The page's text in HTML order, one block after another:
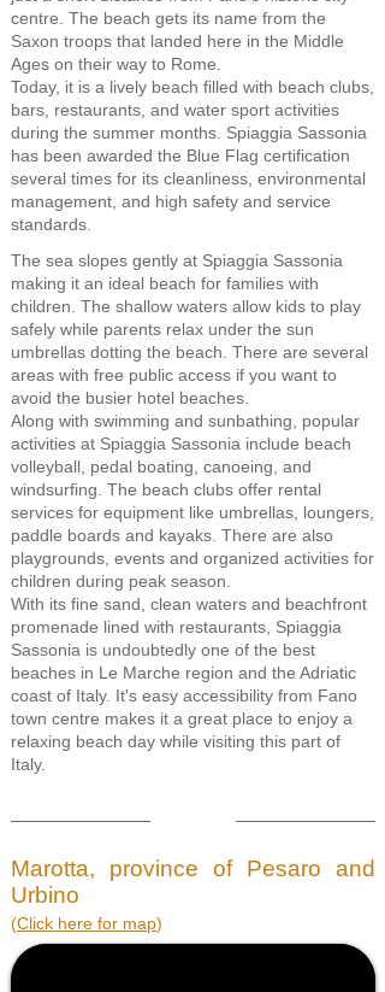
centre. The beach gets its name from the
Saxon troops that landed here in the Middle
Ages on their way to Rome.
Today, it is a lively beach filled with beach clubs,
bars, restaurants, and water sport activities
during the summer months. Spiaggia Sassonia
has been awarded the Blue Flag certification
several times for its cleanliness, environmental
management, and high safety and service
standards.
The sea slopes gently at Spiaggia Sassonia
making it an ideal beach for families with
children. The shallow waters allow kids to play
safely while parents relax under the sun
umbrellas dotting the beach. There are several
areas with free public access if you want to
avoid the busier hotel beaches.
Along with swimming and sunbathing, popular
activities at Spiaggia Sassonia include beach
volleyball, pedal boating, canoeing, and
windsurfing. The beach clubs offer rental
services for equipment like umbrellas, loungers,
paddle boards and kayaks. There are also
playgrounds, events and organized activities for
children during peak season.
With its fine sand, clean waters and beachfront
promenade lined with restaurants, Spiaggia
Sassonia is undoubtedly one of the best
beaches in Le Marche region and the Adriatic
coast of Italy. It's easy accessibility from Fano
town centre makes it a great place to enjoy a
relaxing beach day while visiting this part of
Italy.
Marotta, province of Pesaro and
Urbino
(Click here for map)